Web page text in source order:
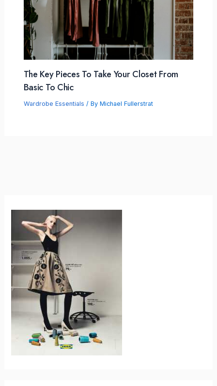
The Key Pieces To Take Your Closet From
Basic To Chic
Wardrobe Essentials / By Michael Fullerstrat